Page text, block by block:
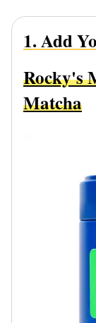
1. Add
Rocky's
Matcha